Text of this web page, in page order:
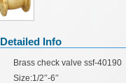
Detailed Info
Brass check valve ssf-40190
Size:1/2″-6″